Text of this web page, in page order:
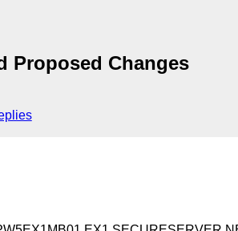
Proposed Changes